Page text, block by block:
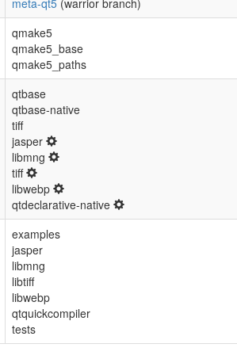
meta-qt5 (warrior branch)
qmake5
qmake5_base
qmake5_paths
qtbase
qtbase-native
tiff
jasper
libmng
tiff
libwebp
qtdeclarative-native
examples
jasper
libmng
libtiff
libwebp
qtquickcompiler
tests